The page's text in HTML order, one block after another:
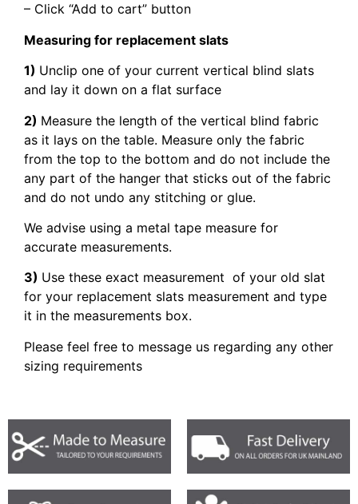
– Click “Add to cart” button
Measuring for replacement slats
1) Unclip one of your current vertical blind slats
and lay it down on a flat surface
2) Measure the length of the vertical blind fabric
as it lays on the table. Measure only the fabric
from the top to the bottom and do not include the
any part of the hanger that sticks out of the fabric
and do not undo any stitching or glue.
We advise using a metal tape measure for
accurate measurements.
3) Use these exact measurement of your old slat
for your replacement slats measurement and type
it in the measurements box.
Please feel free to message us regarding any other
sizing requirements